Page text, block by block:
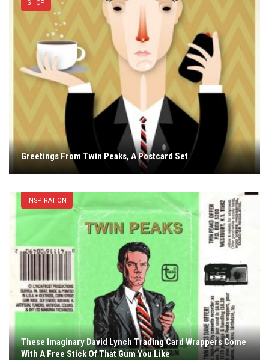
SHOP
Greetings From Twin Peaks, A Postcard Set
INSPIRATION
These Imaginary David Lynch Trading Card Wrappers Come
With A Free Stick Of That Gum You Like